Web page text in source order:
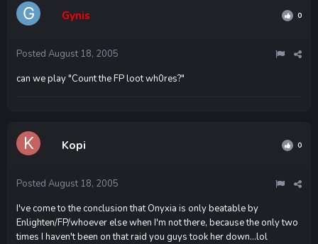
Gynis 0
Posted August 18, 2005
can we play "Count the FP loot wh0res?"
Kopi 0
Posted August 18, 2005
I've come to the conclusion that Onyxia is only beatable by
Enlighten/FP/whoever else when I'm not there, because the only two
times I haven't been on that raid you guys took her down...lol